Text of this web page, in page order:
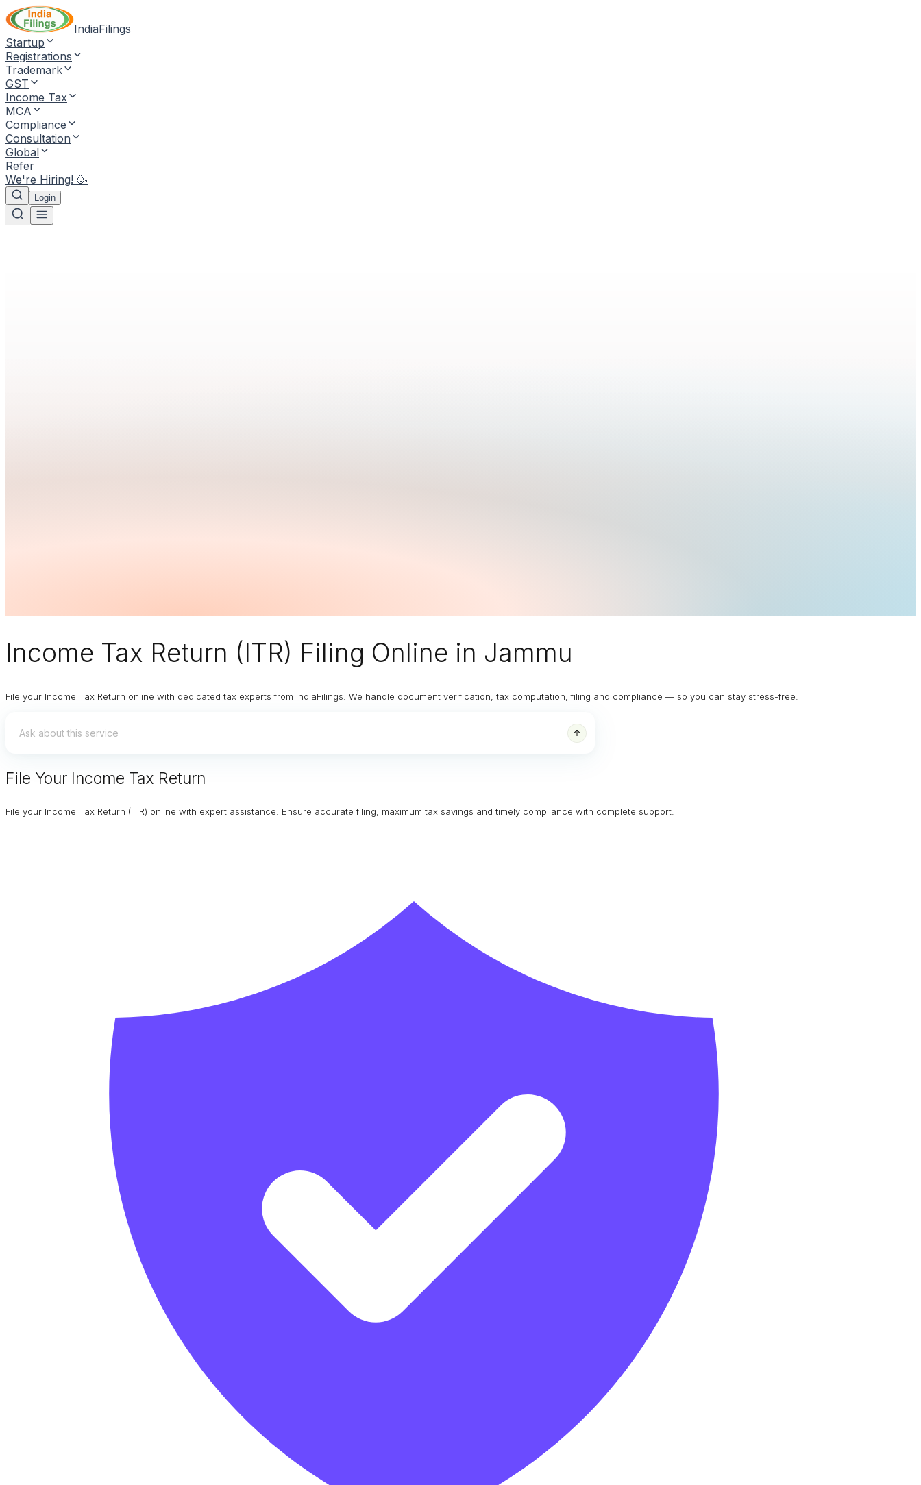
IndiaFilings
Startup
Registrations
Trademark
GST
Income Tax
MCA
Compliance
Consultation
Global
Refer
We're Hiring! 🥳
Login
Income Tax Return (ITR) Filing Online in Jammu
File your Income Tax Return online with dedicated tax experts from IndiaFilings. We handle document verification, tax computation, filing and compliance — so you can stay stress-free.
File Your Income Tax Return
File your Income Tax Return (ITR) online with expert assistance. Ensure accurate filing, maximum tax savings and timely compliance with complete support.